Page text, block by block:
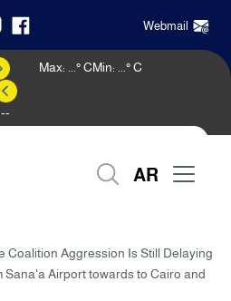
Webmail
--
Max: ° CMin: ° C
AR
Coalition Aggression Is Still Delaying
Airport towards to Cairo and